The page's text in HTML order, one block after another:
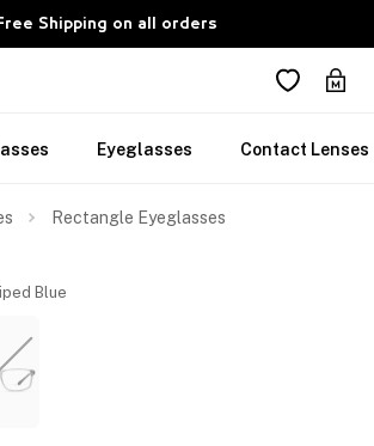
Shipping on all orders
Eyeglasses Contact Lenses
Rectangle Eyeglasses
Blue